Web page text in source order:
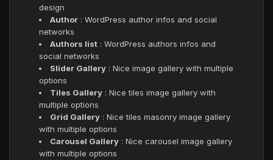
design
Author: WordPress author infos and social
networks
Authors list: WordPress authors infos and
social networks
Slider Gallery: Nice image gallery with multiple
options
Tiles Gallery: Nice tiles image gallery with
multiple options
Grid Gallery: Nice tiles masonry image gallery
with multiple options
Carousel Gallery: Nice carousel image gallery
with multiple options